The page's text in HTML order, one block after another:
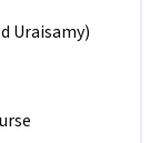
Uraisamy)